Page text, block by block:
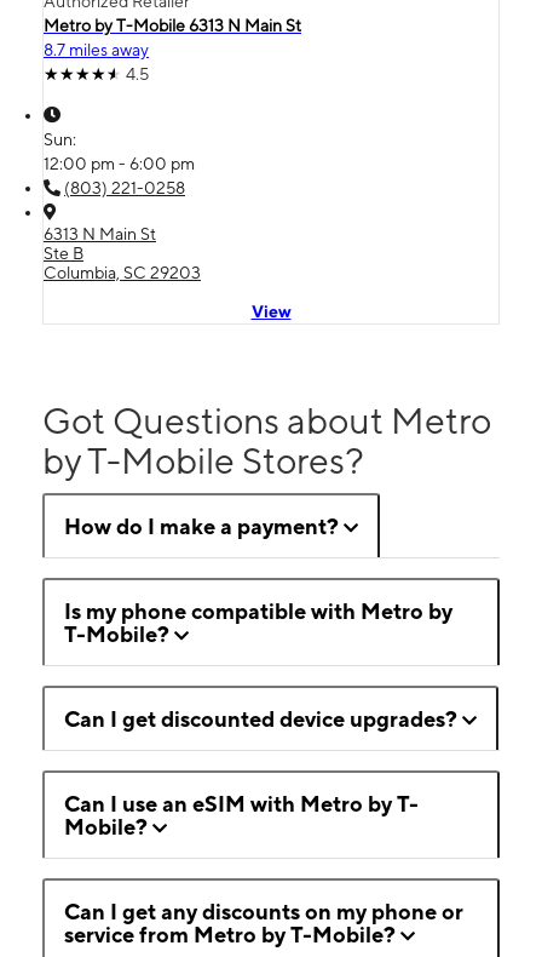
Metro by T-Mobile 6313 N Main St
8.7 miles away
4.5
Sun:
12:00 pm - 6:00 pm
(803) 221-0258
6313 N Main St
Ste B
Columbia, SC 29203
View
Got Questions about Metro
by T-Mobile Stores?
How do I make a payment?
Is my phone compatible with Metro by
T-Mobile?
Can I get discounted device upgrades?
Can I use an eSIM with Metro by T-
Mobile?
Can I get any discounts on my phone or
service from Metro by T-Mobile?